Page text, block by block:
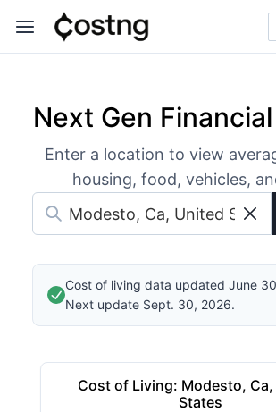
Next Gen
Enter a location to view
housing, food, vehicles,
Cost of living data updated June
Next update Sept. 30, 2026.
Cost of Living: Modesto,
States